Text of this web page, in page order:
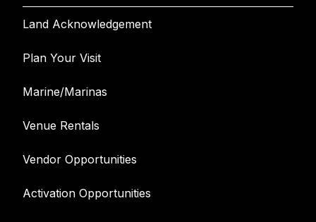
Land Acknowledgement
Plan Your Visit
Marine/Marinas
Venue Rentals
Vendor Opportunities
Activation Opportunities